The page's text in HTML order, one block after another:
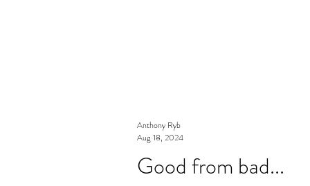
Good from bad...
Anthony Ryb
Aug 18, 2024